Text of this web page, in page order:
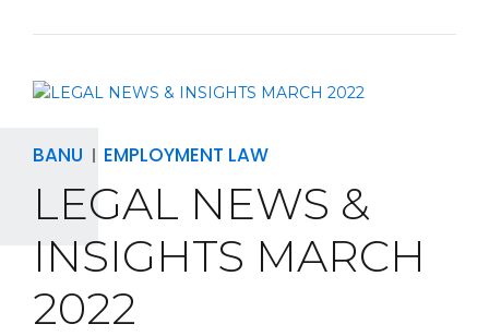
BANU EMPLOYMENT LAW
LEGAL NEWS &
INSIGHTS MARCH
2022